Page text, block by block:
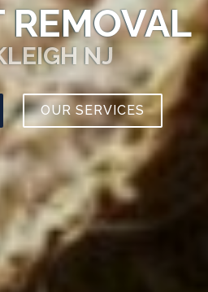
REMOVAL
NJ
OUR SERVICES